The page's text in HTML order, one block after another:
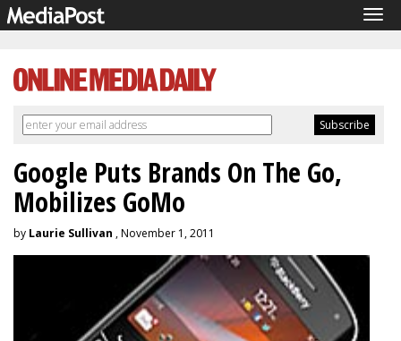
Google Puts Brands On The Go,
Mobilizes GoMo
by Laurie Sullivan , November 1, 2011